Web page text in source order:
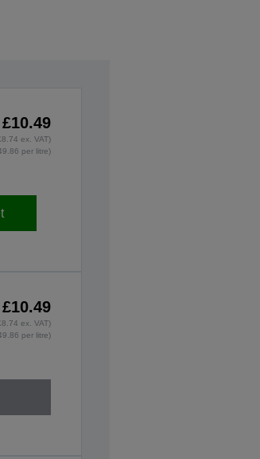
£10.49
ex. VAT)
per litre)
£10.49
ex. VAT)
per litre)